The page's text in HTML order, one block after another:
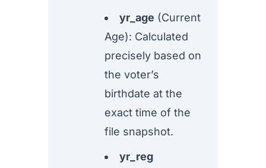
yr_age (Current
Age): Calculated
precisely based on
the voter’s
birthdate at the
exact time of the
file snapshot.
yr_reg